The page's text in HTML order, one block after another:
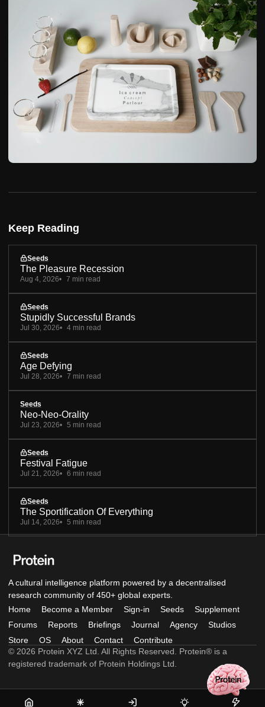
Keep Reading
Seeds
The Pleasure Recession
Aug 4, 2026 7 min read
Seeds
Stupidly Successful Brands
Jul 30, 2026 4 min read
Seeds
Age Defying
Jul 28, 2026 7 min read
Seeds
Neo-Neo-Orality
Jul 23, 2026 5 min read
Seeds
Festival Fatigue
Jul 21, 2026 6 min read
Seeds
The Sportification Of Everything
Jul 14, 2026 5 min read
A cultural intelligence platform powered by a decentralised
research community of 450+ global experts.
Home
Become a Member Sign-in Seeds
Supplement
Forums
Reports Briefings Journal Agency
Studios
Store
OS About Contact
Contribute
© 2026 Protein XYZ Ltd. All Rights Reserved. Protein® is a
registered trademark of Protein Holdings Ltd.